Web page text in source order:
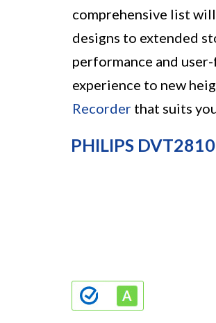
comprehensive list
designs to extended
performance and
experience to new
Recorder that suits
PHILIPS